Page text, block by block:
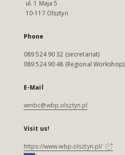
ul. 1 Maja 5
10-117 Olsztyn
Phone
089 524 90 32 (secretariat)
089 524 90 48 (Regional Workshop)
E-Mail
wmbc@wbp.olsztyn.pl
Visit us!
https://www.wbp.olsztyn.pl/